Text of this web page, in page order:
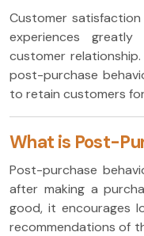
Customer
experiences
customer
post-purchase
to retain customers
What is Post-
Post-purchase
after making a
good, it encourages
recommendations of